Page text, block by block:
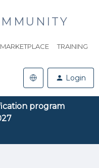
MARKETPLACE TRAINING
Login
program